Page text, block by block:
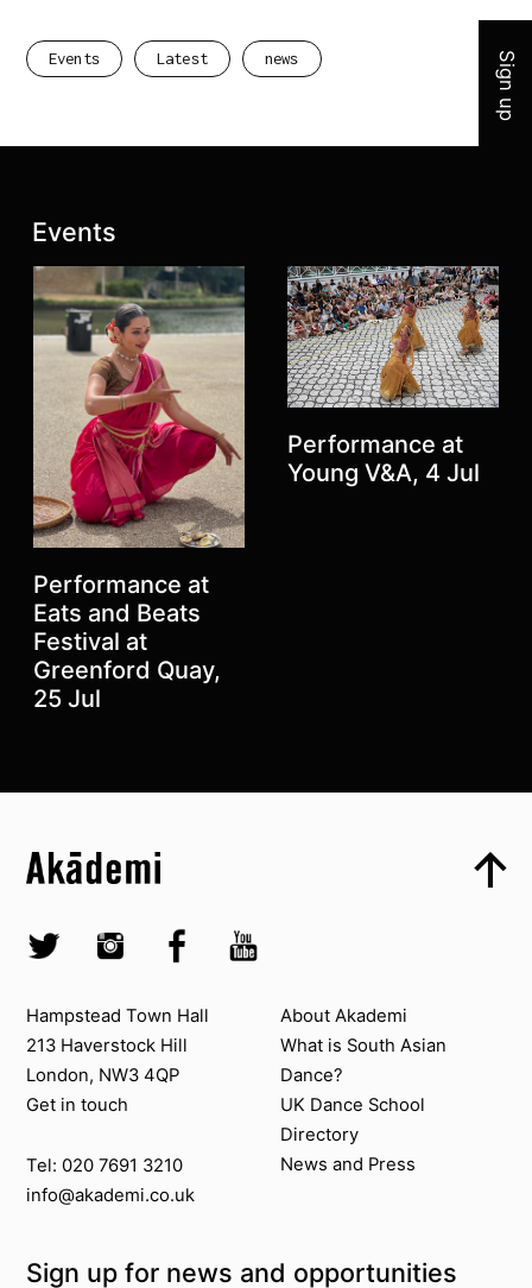
Events Latest news
Latest posts:
Events
Performance at
Eats and Beats
Festival at
Greenford Quay,
25 Jul
Performance at
Young V&A, 4 Jul
Skip to quick links
Skip to main menu
Akademi – South Asian Dance in the UK
Twitter @AkademiInstagram @akademidance
Facebook @Akademi
Youtube @AkademiSouthAsianDan
Contact us
Hampstead Town Hall
213 Haverstock Hill
London, NW3 4QP
Get in touch
Tel: 020 7691 3210
info@akademi.co.uk
About Akademi
About Akademi
What is South Asian
Dance?
UK Dance School
Directory​
News and Press
Sign up for news and opportunities
Top
Sign up